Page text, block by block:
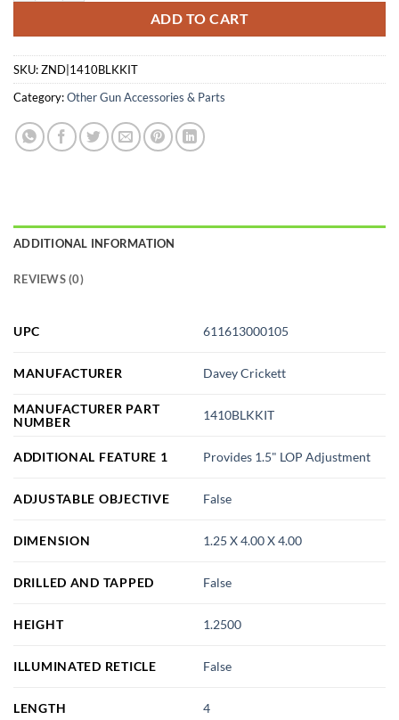
ADD TO CART
SKU:ZND|1410BLKKIT
Category:Other Gun Accessories & Parts
ADDITIONAL INFORMATION
REVIEWS (0)
UPC 611613000105
MANUFACTURER Davey Crickett
MANUFACTURER PART
NUMBER
1410BLKKIT
ADDITIONAL FEATURE 1 Provides 1.5" LOP Adjustment
ADJUSTABLE OBJECTIVE False
DIMENSION 1.25 X 4.00 X 4.00
DRILLED AND TAPPED False
HEIGHT 1.2500
ILLUMINATED RETICLE False
LENGTH 4